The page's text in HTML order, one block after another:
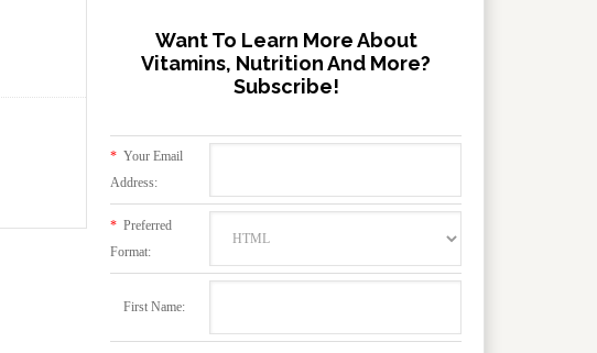
Want To Learn More About
Vitamins, Nutrition And More?
Subscribe!
* Your Email
Address:
* Preferred
Format:
First Name: